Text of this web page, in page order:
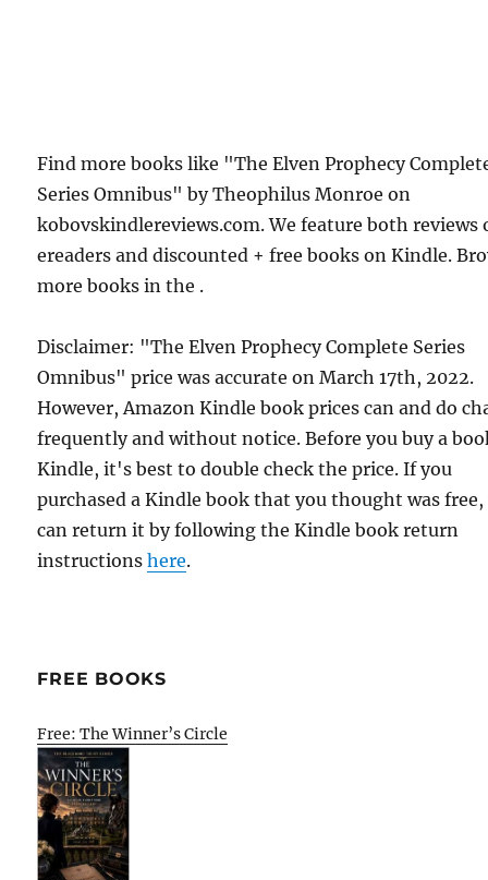
Find more books like "The Elven Prophecy
Series Omnibus" by Theophilus Monroe on
kobovskindlereviews.com. We feature both reviews
ereaders and discounted + free books on Kindle.
more books in the .
Disclaimer: "The Elven Prophecy Complete Series
Omnibus" price was accurate on March 17th, 2022.
However, Amazon Kindle book prices can and do
frequently and without notice. Before you buy a
Kindle, it's best to double check the price. If you
purchased a Kindle book that you thought was free,
can return it by following the Kindle book return
instructionshere.
FREE BOOKS
Free: The Winner’s Circle